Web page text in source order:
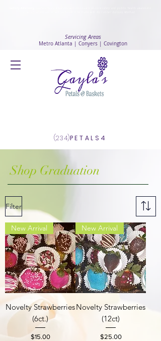
Servicing Areas
Metro Atlanta | Conyers | Covington
(234)PETALS4
Shop Graduation
Filter
New Arrival
Novelty Strawberries
(6ct.)
Price
$15.00
New Arrival
Novelty Strawberries
(12ct)
Price
$25.00